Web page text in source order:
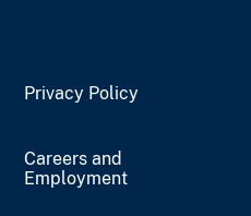
Privacy Policy
Careers and
Employment